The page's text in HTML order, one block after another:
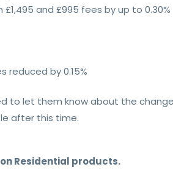
and £995 fees by up to 0.30%
reduced by 0.15%
to let them know about the
after this time.
Residential products.